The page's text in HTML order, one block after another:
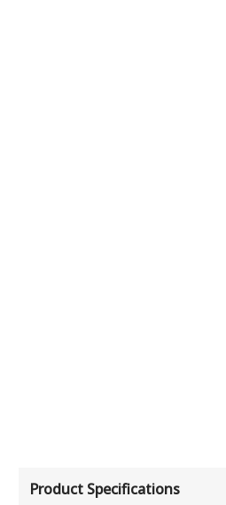
Product Specifications